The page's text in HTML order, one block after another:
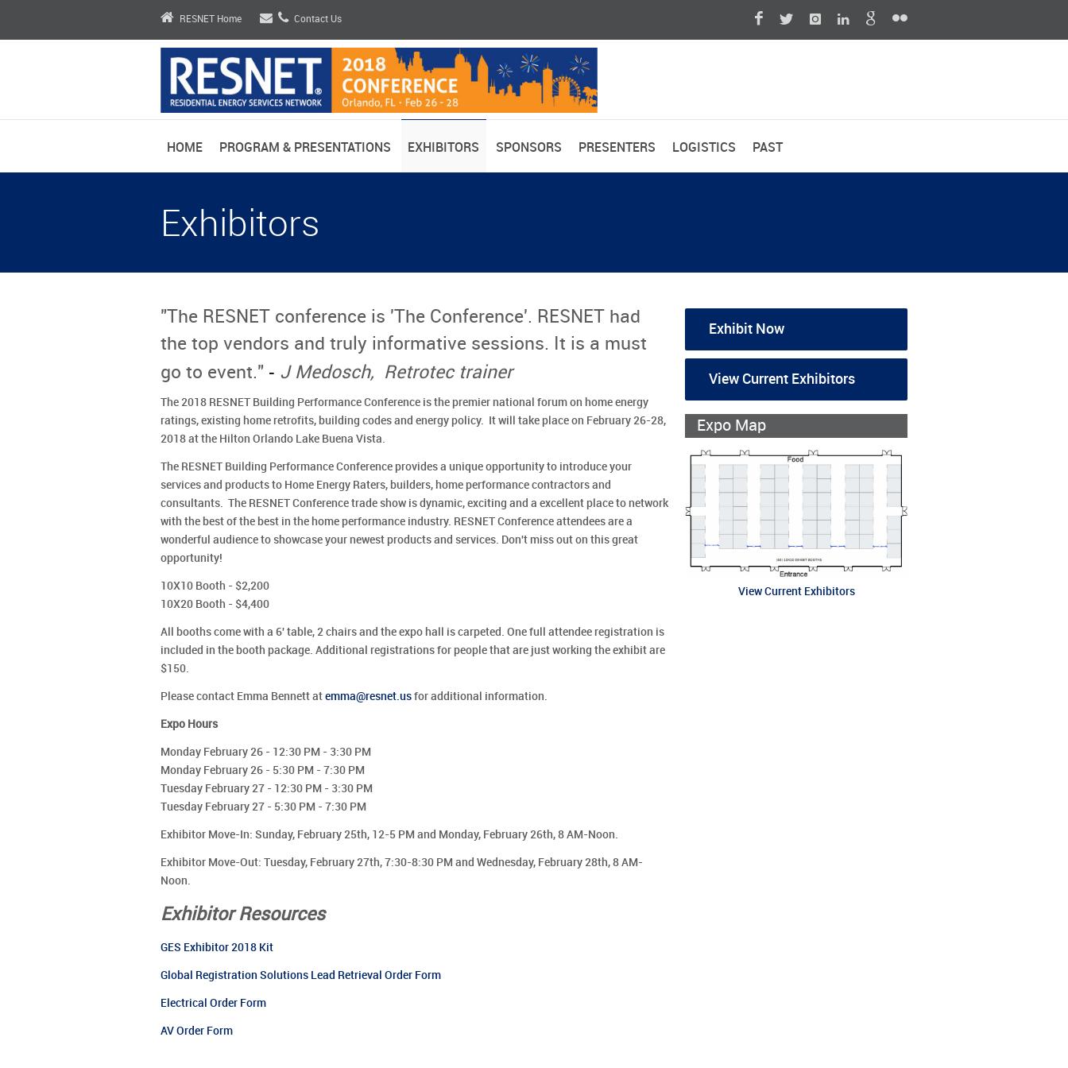
RESNET Home Contact Us
HOME PROGRAM & PRESENTATIONS EXHIBITORS SPONSORS PRESENTERS LOGISTICS PAST
Exhibitors
"The RESNET conference is 'The Conference'. RESNET had
the top vendors and truly informative sessions. It is a must
go to event." - J Medosch, Retrotec trainer
The 2018 RESNET Building Performance Conference is the premier national forum on home energy
ratings, existing home retrofits, building codes and energy policy. It will take place on February 26-28,
2018 at the Hilton Orlando Lake Buena Vista.
The RESNET Building Performance Conference provides a unique opportunity to introduce your
services and products to Home Energy Raters, builders, home performance contractors and
consultants. The RESNET Conference trade show is dynamic, exciting and a excellent place to network
with the best of the best in the home performance industry. RESNET Conference attendees are a
wonderful audience to showcase your newest products and services. Don't miss out on this great
opportunity!
10X10 Booth - $2,200
10X20 Booth - $4,400
All booths come with a 6' table, 2 chairs and the expo hall is carpeted. One full attendee registration is
included in the booth package. Additional registrations for people that are just working the exhibit are
$150.
Please contact Emma Bennett at emma@resnet.us for additional information.
Expo Hours
Monday February 26 - 12:30 PM - 3:30 PM
Monday February 26 - 5:30 PM - 7:30 PM
Tuesday February 27 - 12:30 PM - 3:30 PM
Tuesday February 27 - 5:30 PM - 7:30 PM
Exhibitor Move-In: Sunday, February 25th, 12-5 PM and Monday, February 26th, 8 AM-Noon.
Exhibitor Move-Out: Tuesday, February 27th, 7:30-8:30 PM and Wednesday, February 28th, 8 AM-
Noon.
Exhibitor Resources
GES Exhibitor 2018 Kit
Global Registration Solutions Lead Retrieval Order Form
Electrical Order Form
AV Order Form
Exhibit Now
View Current Exhibitors
Expo Map
View Current Exhibitors